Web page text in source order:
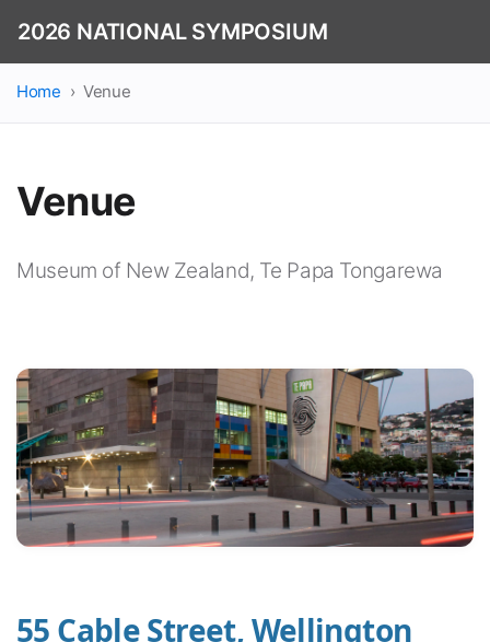
2026 NATIONAL SYMPOSIUM
Home Venue
Venue
Museum of New Zealand, Te Papa Tongarewa
55 Cable Street, Wellington